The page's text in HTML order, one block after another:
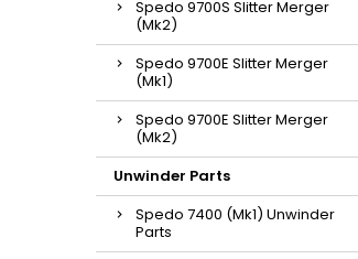
Spedo 9700S Slitter Merger
(Mk2)
Spedo 9700E Slitter Merger
(Mk1)
Spedo 9700E Slitter Merger
(Mk2)
Unwinder Parts
Spedo 7400 (Mk1) Unwinder
Parts